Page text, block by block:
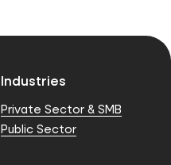
Industries
Private Sector & SMB
Public Sector